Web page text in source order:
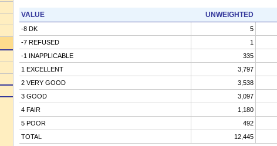
VALUE UNWEIGHTED
-8 DK 5
-7 REFUSED
1
-1 INAPPLICABLE
335
1 EXCELLENT
3,797
2 VERY GOOD
3,538
3 GOOD
3,097
4 FAIR
1,180
5 POOR
492
TOTAL
12,445